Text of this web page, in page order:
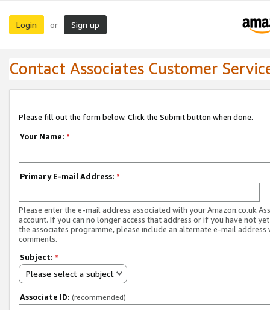
Login or Sign up
Contact Associates Customer
Please fill out the form below. Click the Submit button when done.
Your Name: *
Primary E-mail Address: *
Please enter the e-mail address associated with your Amazon.co.uk
account. If you can no longer access that address or if you have not
the associates programme, please include an alternate e-mail address
comments.
Subject: *
Please select a subject
Associate ID: (recommended)